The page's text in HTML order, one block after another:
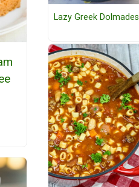
Lazy Greek Dolmades